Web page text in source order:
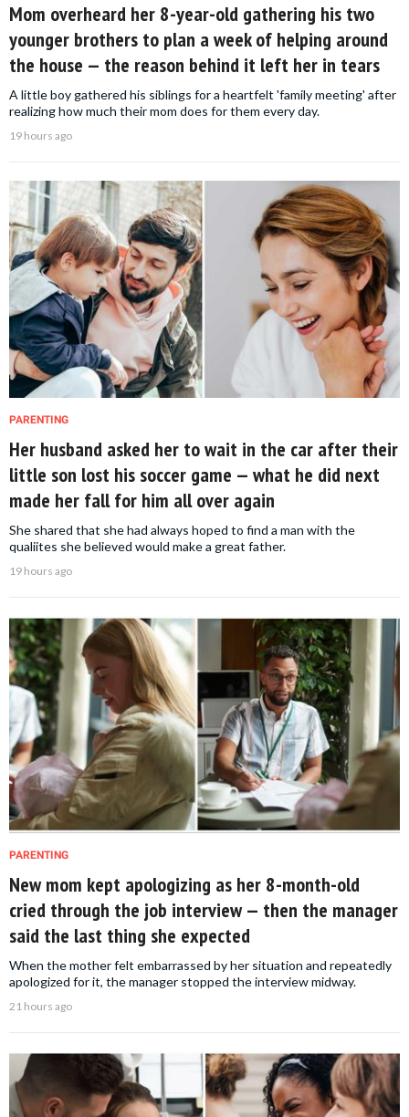
Mom overheard her 8-year-old gathering his two
younger brothers to plan a week of helping around
the house — the reason behind it left her in tears
A little boy gathered his siblings for a heartfelt 'family meeting' after
realizing how much their mom does for them every day.
19 hours ago
PARENTING
Her husband asked her to wait in the car after their
little son lost his soccer game — what he did next
made her fall for him all over again
She shared that she had always hoped to find a man with the
qualiites she believed would make a great father.
19 hours ago
PARENTING
New mom kept apologizing as her 8-month-old
cried through the job interview — then the manager
said the last thing she expected
When the mother felt embarrassed by her situation and repeatedly
apologized for it, the manager stopped the interview midway.
21 hours ago